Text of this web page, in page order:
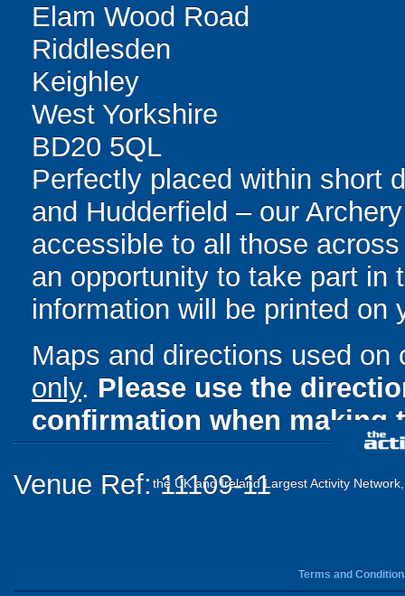
Elam Wood Road
Riddlesden
Keighley
West Yorkshire
BD20 5QL
Perfectly placed within short
and Hudderfield – our
accessible to all those
an opportunity to take part in
information will be printed on
Maps and directions used
only. Please use the
confirmation when making
Venue Ref: 11109-11
the UK and Ireland Largest Activity
Terms and